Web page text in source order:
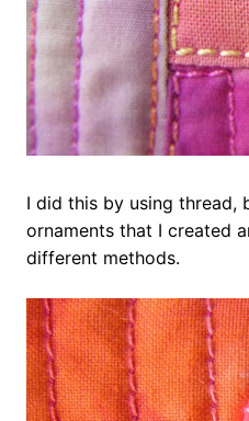
I did this by using thread,
ornaments that I created
different methods.